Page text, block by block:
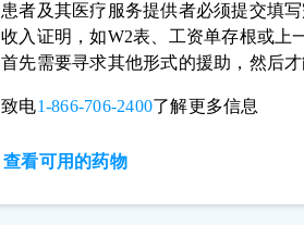
患者及其医疗服务提供者必须提交填
收入证明，如W2表、工资单存根或上
首先需要寻求其他形式的援助，然后
致电1-866-706-2400了解更多信息
查看可用的药物